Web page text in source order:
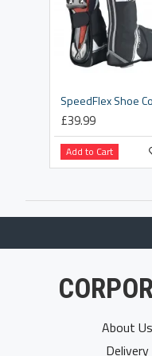
£39.99
Add to Cart
About Us
Delivery